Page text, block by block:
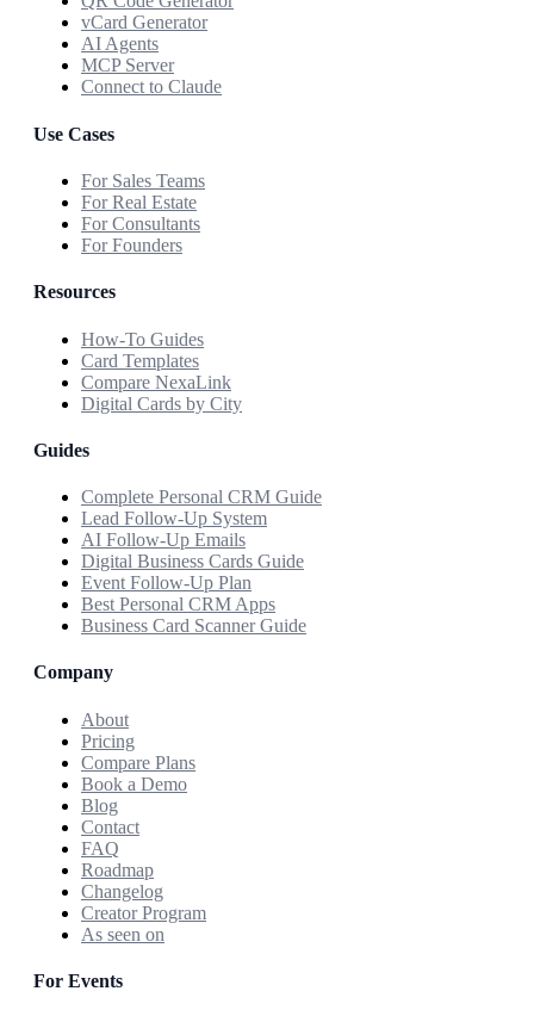
vCard Generator
AI Agents
MCP Server
Connect to Claude
Use Cases
For Sales Teams
For Real Estate
For Consultants
For Founders
Resources
How-To Guides
Card Templates
Compare NexaLink
Digital Cards by City
Guides
Complete Personal CRM Guide
Lead Follow-Up System
AI Follow-Up Emails
Digital Business Cards Guide
Event Follow-Up Plan
Best Personal CRM Apps
Business Card Scanner Guide
Company
About
Pricing
Compare Plans
Book a Demo
Blog
Contact
FAQ
Roadmap
Changelog
Creator Program
As seen on
For Events